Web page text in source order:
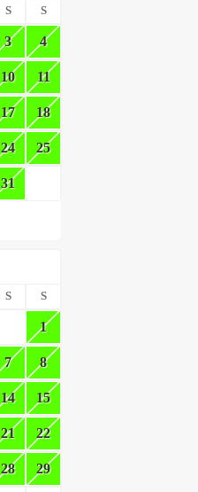
S S
3 4
10 11
17 18
24 25
31
S S
1
7 8
14 15
21 22
28 29